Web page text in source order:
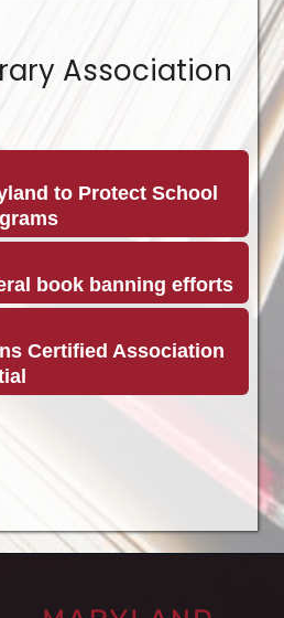
Association
to Protect School
book banning efforts
Certified Association